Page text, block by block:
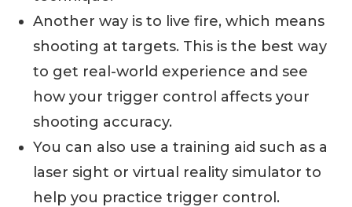
Another way is to live fire, which means
shooting at targets. This is the best way
to get real-world experience and see
how your trigger control affects your
shooting accuracy.
You can also use a training aid such as a
laser sight or virtual reality simulator to
help you practice trigger control.